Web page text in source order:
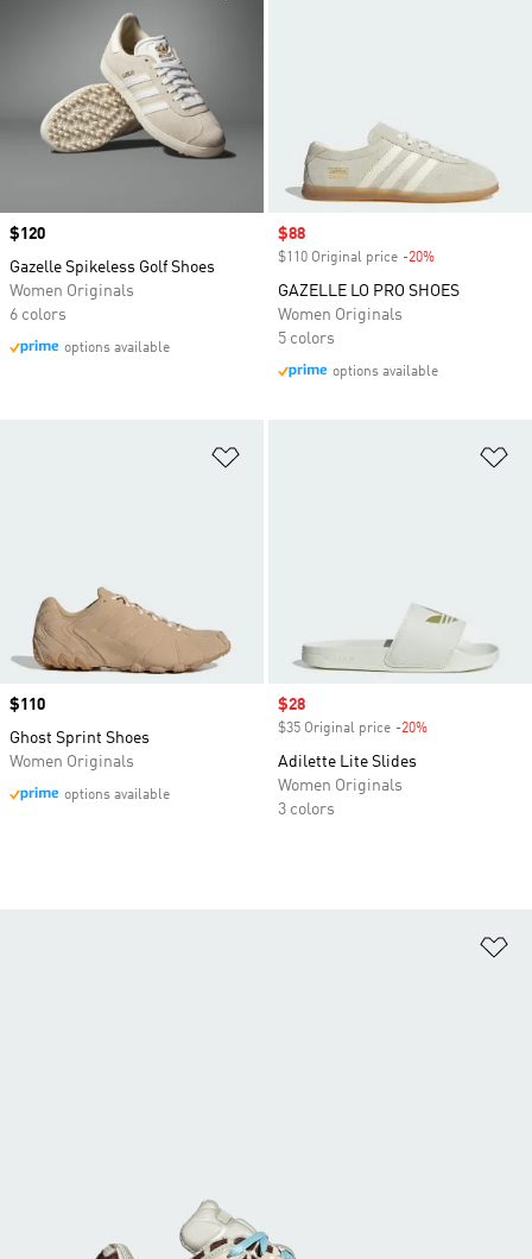
Price
$120
Gazelle Spikeless Golf Shoes
Women Originals
6 colors
options available
Sale price
$88
$110 Original price -20%
GAZELLE LO PRO SHOES
Women Originals
5 colors
options available
Price
$110
Ghost Sprint Shoes
Women Originals
options available
Sale price
$28
$35 Original price -20%
Adilette Lite Slides
Women Originals
3 colors